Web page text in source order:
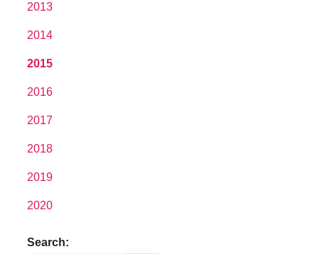
2013
2014
2015
2016
2017
2018
2019
2020
Search: